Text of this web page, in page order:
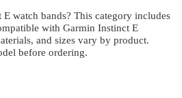
watch bands? This category includes
with Garmin Instinct E
and sizes vary by product.
before ordering.